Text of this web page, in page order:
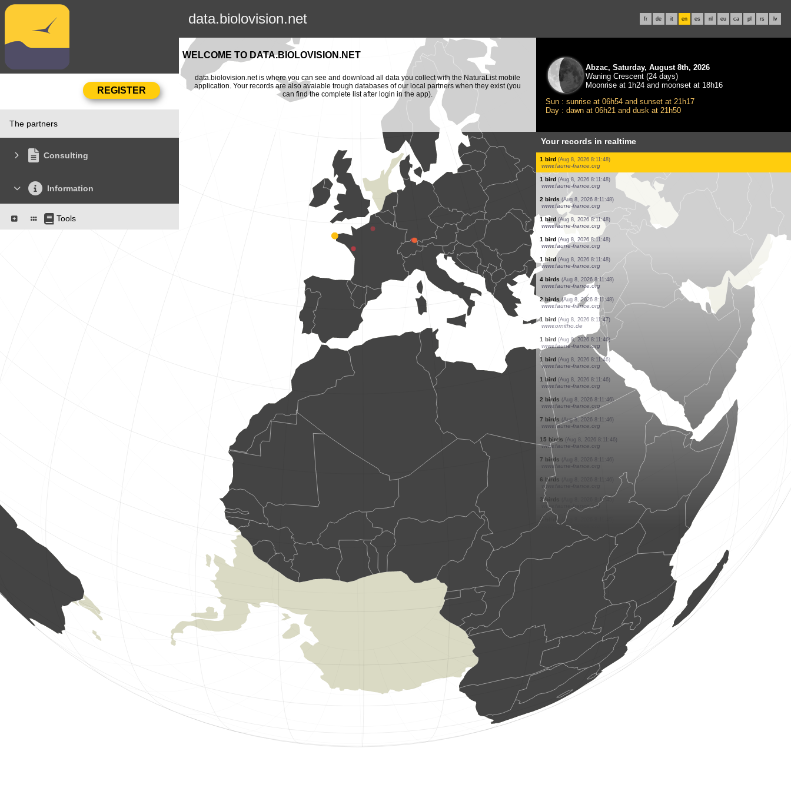
data.biolovision.net fr de it en es nl eu ca pl rs lv
The partners
Consulting
Information
Tools
WELCOME TO DATA.BIOLOVISION.NET
data.biolovision.net is where you can see and download all data you collect with the NaturaList mobile
application. Your records are also avaiable trough databases of our local partners when they exist (you
can find the complete list after login in the app).
Abzac, Saturday, August 8th, 2026
Waning Crescent (24 days)
Moonrise at 1h24 and moonset at 18h16
Sun : sunrise at 06h54 and sunset at 21h17
Day : dawn at 06h21 and dusk at 21h50
Your records in realtime
1 bird (Aug 8, 2026 8:11:50)
www.faune-france.org
3 birds (Aug 8, 2026 8:11:50)
www.faune-france.org
2 birds (Aug 8, 2026 8:11:50)
www.faune-france.org
1 bird (Aug 8, 2026 8:11:50)
www.faune-france.org
1 bird (Aug 8, 2026 8:11:50)
www.faune-france.org
4 birds (Aug 8, 2026 8:11:49)
www.ornitho.de
3 birds (Aug 8, 2026 8:11:49)
www.ornitho.de
1 bird (Aug 8, 2026 8:11:48)
www.faune-france.org
1 bird (Aug 8, 2026 8:11:48)
www.faune-france.org
2 birds (Aug 8, 2026 8:11:48)
www.faune-france.org
1 bird (Aug 8, 2026 8:11:48)
www.faune-france.org
1 bird (Aug 8, 2026 8:11:48)
www.faune-france.org
1 bird (Aug 8, 2026 8:11:48)
www.faune-france.org
4 birds (Aug 8, 2026 8:11:48)
www.faune-france.org
2 birds (Aug 8, 2026 8:11:48)
www.faune-france.org
1 bird (Aug 8, 2026 8:11:47)
www.ornitho.de
1 bird (Aug 8, 2026 8:11:46)
www.faune-france.org
1 bird (Aug 8, 2026 8:11:46)
www.faune-france.org
1 bird (Aug 8, 2026 8:11:46)
www.faune-france.org
(Aug 8, 2026 8:11:46)
www.faune-france.org
7 birds (Aug 8, 2026 8:11:46)
(Aug 8, 2026 8:11:46)
(Aug 8, 2026 8:11:46)
(Aug 8, 2026 8:11:46)
www.faune-france.org
3 birds (Aug 8, 2026 8:11:45)
www.faune-france.org
5 birds (Aug 8, 2026 8:11:45)
www.faune-france.org
(Aug 8, 2026 8:11:45)
www.faune-france.org
5 birds (Aug 8, 2026 8:11:45)
www.faune-france.org